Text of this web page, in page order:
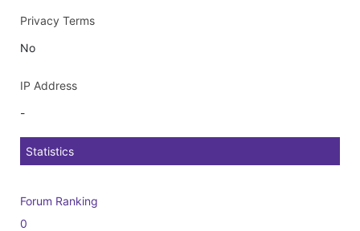
Privacy Terms
No
IP Address
-
Statistics
Forum Ranking
0